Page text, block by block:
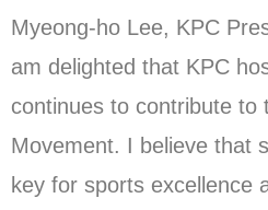
Myeong-ho Lee, KPC
am delighted that KPC
continues to contribute to
Movement. I believe that
key for sports excellence